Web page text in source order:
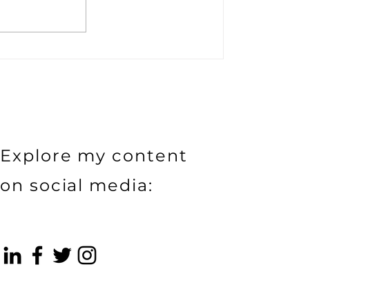
Explore my content
on social media: